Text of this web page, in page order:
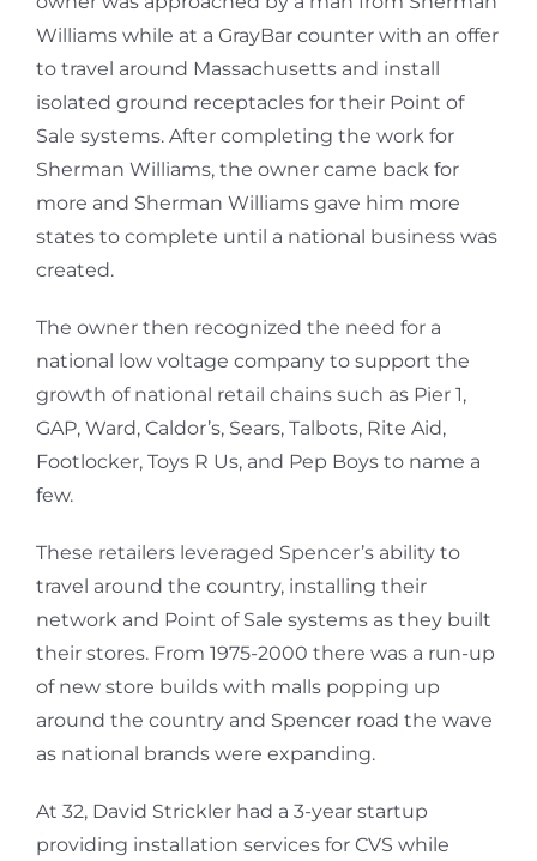
Williams while at a GrayBar counter with an offer
to travel around Massachusetts and install
isolated ground receptacles for their Point of
Sale systems. After completing the work for
Sherman Williams, the owner came back for
more and Sherman Williams gave him more
states to complete until a national business was
created.
The owner then recognized the need for a
national low voltage company to support the
growth of national retail chains such as Pier 1,
GAP, Ward, Caldor’s, Sears, Talbots, Rite Aid,
Footlocker, Toys R Us, and Pep Boys to name a
few.
These retailers leveraged Spencer’s ability to
travel around the country, installing their
network and Point of Sale systems as they built
their stores. From 1975-2000 there was a run-up
of new store builds with malls popping up
around the country and Spencer road the wave
as national brands were expanding.
At 32, David Strickler had a 3-year startup
providing installation services for CVS while